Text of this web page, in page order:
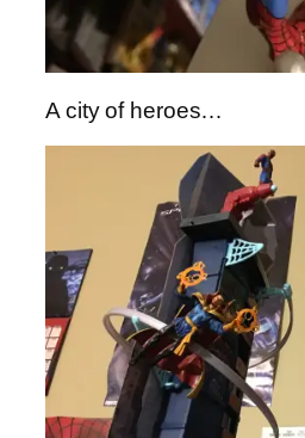
A city of heroes…